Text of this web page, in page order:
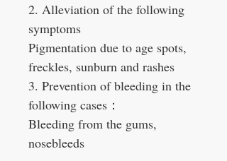
2. Alleviation of the following
symptoms
Pigmentation due to age spots,
freckles, sunburn and rashes
3. Prevention of bleeding in the
following cases：
Bleeding from the gums,
nosebleeds